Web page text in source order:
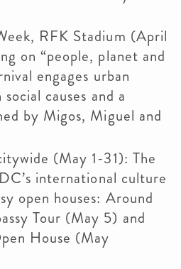
RFK Stadium (April
on “people, planet and
engages urban
causes and a
by Migos, Miguel and
(May 1-31): The
international culture
open houses: Around
Tour (May 5) and
House (May